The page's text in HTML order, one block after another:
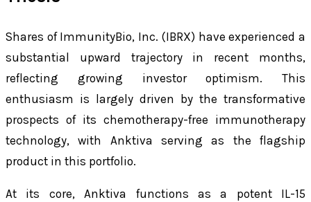
Shares of ImmunityBio, Inc. (IBRX) have experienced a
substantial upward trajectory in recent months,
reflecting growing investor optimism. This
enthusiasm is largely driven by the transformative
prospects of its chemotherapy-free immunotherapy
technology, with Anktiva serving as the flagship
product in this portfolio.
At its core, Anktiva functions as a potent IL-15